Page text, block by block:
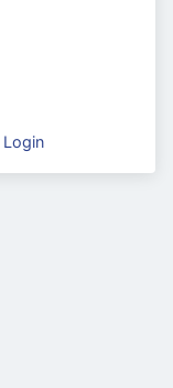
Login